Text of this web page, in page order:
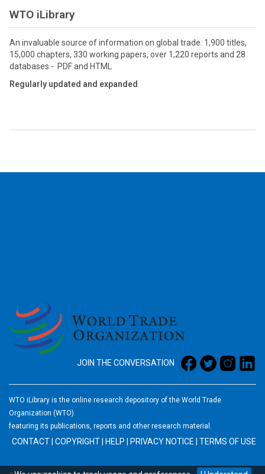
WTO iLibrary
An invaluable source of information on global trade: 1,900 titles,
15,000 chapters, 330 working papers, over 1,220 reports and 28
databases - PDF and HTML
Regularly updated and expanded
JOIN THE CONVERSATION
WTO iLibrary is the online research depository of the World Trade
Organization (WTO)
featuring its publications, reports and other research material.
CONTACT COPYRIGHT HELP PRIVACY NOTICE TERMS OF USE